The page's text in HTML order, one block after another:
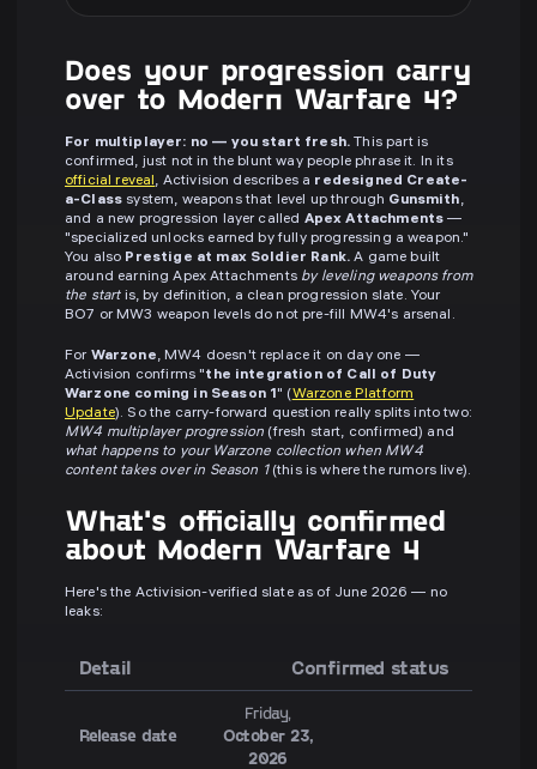
Does your progression carry
over to Modern Warfare 4?
For multiplayer: no — you start fresh. This part is
confirmed, just not in the blunt way people phrase it. In its
official reveal, Activision describes a redesigned Create-
a-Class system, weapons that level up through Gunsmith,
and a new progression layer called Apex Attachments —
"specialized unlocks earned by fully progressing a weapon."
You also Prestige at max Soldier Rank. A game built
around earning Apex Attachments by leveling weapons from
the startis, by definition, a clean progression slate. Your
BO7 or MW3 weapon levels do not pre-fill MW4's arsenal.
For Warzone, MW4 doesn't replace it on day one —
Activision confirms "the integration of Call of Duty
Warzone coming in Season 1" (Warzone Platform
Update). So the carry-forward question really splits into two:
MW4 multiplayer progression (fresh start, confirmed) and
what happens to your Warzone collection when MW4
content takes over in Season 1(this is where the rumors live).
What's officially confirmed
about Modern Warfare 4
Here's the Activision-verified slate as of June 2026 — no
leaks:
Detail Confirmed status
Release date
Friday,
October 23,
2026